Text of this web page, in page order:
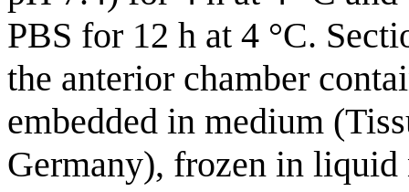
PBS for 12 h at 4 °C.
the anterior chamber
embedded in medium
Germany), frozen in